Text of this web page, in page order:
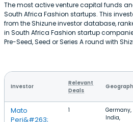
The most active venture capital funds
South Africa Fashion startups. This
from the Shizune investor database,
in South Africa Fashion startup
Pre-Seed, Seed or Series A round with
Investor
Relevant
Deals
Mato
Peri&#263;
1
Germany,
India,